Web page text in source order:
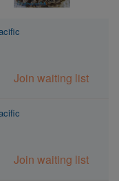
Join waiting list
Join waiting list